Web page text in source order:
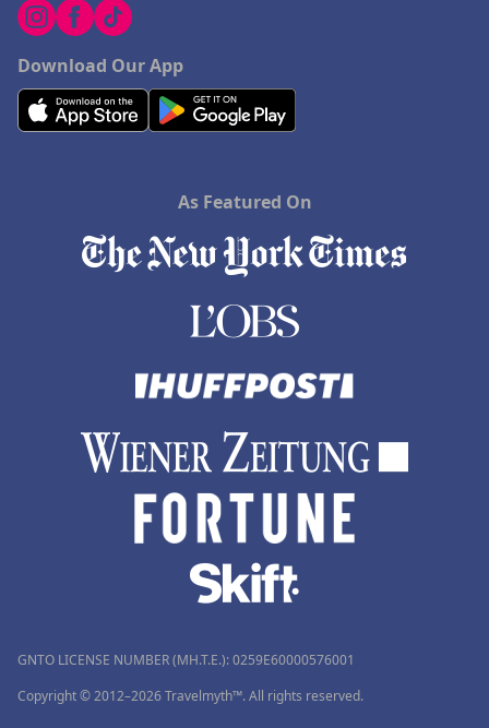
Download Our App
As Featured On
GNTO LICENSE NUMBER (MH.T.E.): 0259Ε60000576001
Copyright © 2012–2026 Travelmyth™. All rights reserved.